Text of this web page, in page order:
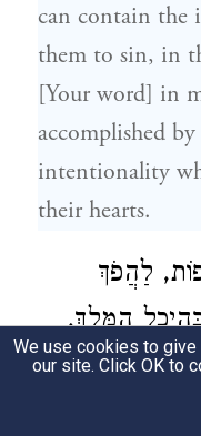
can contain the
them to sin, in
[Your word] in
accomplished by
intentionality
their hearts.
לַהֲפֹךְ
הַמֶּלֶךְ,
וְאֵין רוֹאֶה
בְּוַדַּאי
We use cookies to
our site. Click OK to